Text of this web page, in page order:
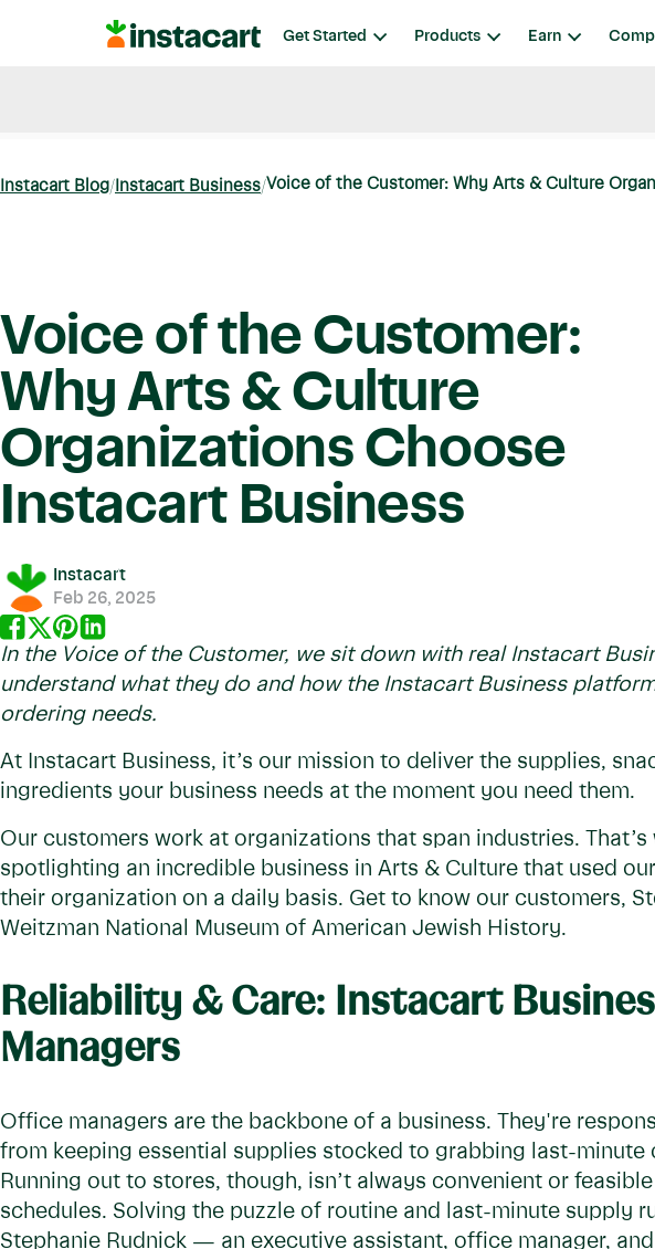
Instacart Get Started Products Earn
Instacart Blog Instacart Business Voice of the Customer: Why Arts & Culture
Voice of the Customer:
Why Arts & Culture
Organizations Choose
Instacart Business
Instacart
Feb 26, 2025
In the Voice of the Customer, we sit down with real Instacart
understand what they do and how the Instacart Business
ordering needs.
At Instacart Business, it’s our mission to deliver the supplies,
ingredients your business needs at the moment you need them.
Our customers work at organizations that span industries. That’s
spotlighting an incredible business in Arts & Culture that used
their organization on a daily basis. Get to know our customers,
Weitzman National Museum of American Jewish History.
Reliability & Care: Instacart
Managers
Office managers are the backbone of a business. They're
from keeping essential supplies stocked to grabbing last-minute
Running out to stores, though, isn’t always convenient or
schedules. Solving the puzzle of routine and last-minute supply
Stephanie Rudnick — an executive assistant, office manager,